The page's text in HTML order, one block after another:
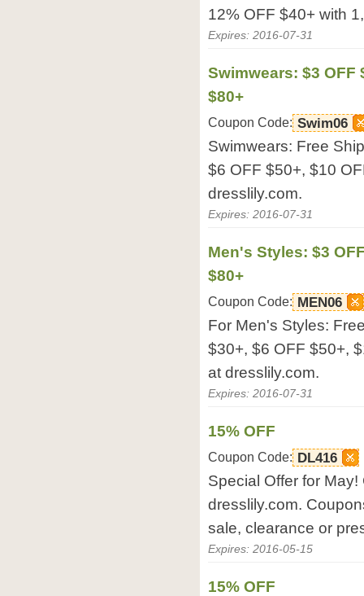
12% OFF $40+ with
Expires: 2016-07-31
Swimwears: $3 OFF
$80+
Coupon Code: Swim06
Swimwears: Free
$6 OFF $50+, $10
dresslily.com.
Expires: 2016-07-31
Men's Styles: $3
$80+
Coupon Code: MEN06
For Men's Styles:
$30+, $6 OFF $50+,
at dresslily.com.
Expires: 2016-07-31
15% OFF
Coupon Code: DL416
Special Offer for
dresslily.com.
sale, clearance or
Expires: 2016-05-15
15% OFF